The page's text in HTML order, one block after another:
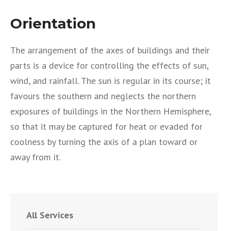
All Services
Orientation
The arrangement of the axes of buildings and their
parts is a device for controlling the effects of sun,
wind, and rainfall. The sun is regular in its course; it
favours the southern and neglects the northern
exposures of buildings in the Northern Hemisphere,
so that it may be captured for heat or evaded for
coolness by turning the axis of a plan toward or
away from it.